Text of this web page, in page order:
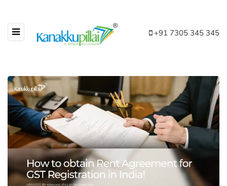
+91 7305 345 345